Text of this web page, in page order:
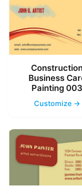
Construction
Business
Painting 003
Customize →